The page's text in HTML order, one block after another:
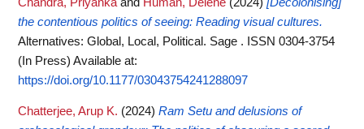
the contentious politics of seeing: Reading visual cultures.
Alternatives: Global, Local, Political. Sage . ISSN 0304-3754
(In Press) Available at:
https://doi.org/10.1177/03043754241288097
Chatterjee, Arup K. (2024) Ram Setu and delusions of